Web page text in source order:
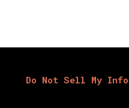
Do Not Sell My